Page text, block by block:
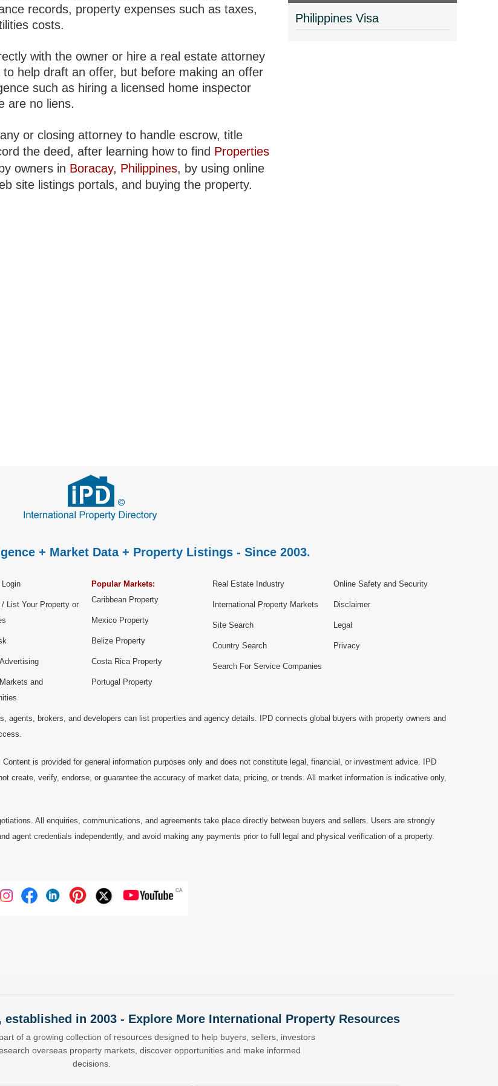
records, property expenses such as taxes,
costs.
with the owner or hire a real estate attorney
help draft an offer, but before making an offer
such as hiring a licensed home inspector
are no liens.
or closing attorney to handle escrow, title
the deed, after learning how to find Properties
owners in Boracay, Philippines, by using online
site listings portals, and buying the property.
Philippines Visa
+ Market Data + Property Listings - Since 2003.
/ List Your Property or
and
Popular Markets:
Caribbean Property
Mexico Property
Belize Property
Costa Rica Property
Portugal Property
Real Estate Industry
International Property Markets
Site Search
Country Search
Search For Service Companies
Online Safety and Security
Disclaimer
Legal
Privacy
agents, brokers, and developers can list properties and agency details. IPD connects global buyers with property owners and
is provided for general information purposes only and does not constitute legal, financial, or investment advice. IPD
create, verify, endorse, or guarantee the accuracy of market data, pricing, or trends. All market information is indicative only,
All enquiries, communications, and agreements take place directly between buyers and sellers. Users are strongly
agent credentials independently, and avoid making any payments prior to full legal and physical verification of a property.
in 2003 - Explore More International Property Resources
of a growing collection of resources designed to help buyers, sellers, investors
overseas property markets, discover opportunities and make informed
decisions.